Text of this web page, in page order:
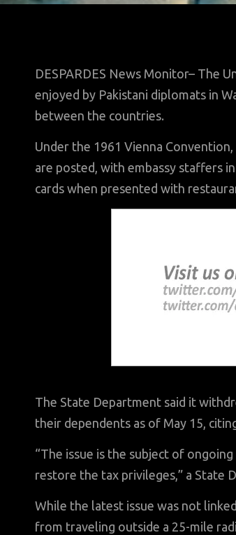
DESPARDES News Monitor– The
enjoyed by Pakistani diplomats in
between the countries.
Under the 1961 Vienna
are posted, with embassy staffers
cards when presented with
The State Department said it
their dependents as of May 15,
“The issue is the subject of
restore the tax privileges,” a State
While the latest issue was not
from traveling outside a 25-mile